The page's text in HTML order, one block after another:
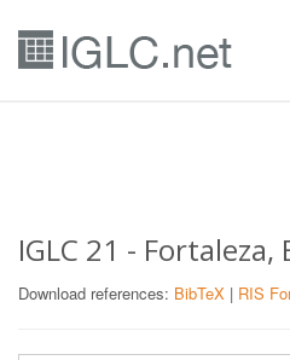
IGLC 21 - Fortaleza,
Download references: BibTeX | RIS